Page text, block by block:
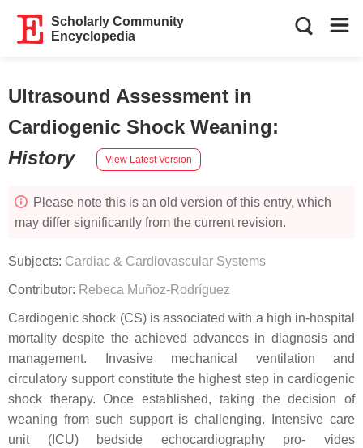
Scholarly Community
Encyclopedia
Ultrasound Assessment in
Cardiogenic Shock Weaning:
History
View Latest Version
Please note this is an old version of this entry, which
may differ significantly from the current revision.
Subjects: Cardiac & Cardiovascular Systems
Contributor: Rebeca Muñoz-Rodríguez
Cardiogenic shock (CS) is associated with a high in-hospital
mortality despite the achieved advances in diagnosis and
management. Invasive mechanical ventilation and
circulatory support constitute the highest step in cardiogenic
shock therapy. Once established, taking the decision of
weaning from such support is challenging. Intensive care
unit (ICU) bedside echocardiography pro- vides